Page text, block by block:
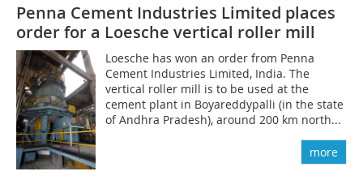
Penna Cement Industries Limited places
order for a Loesche vertical roller mill
Loesche has won an order from Penna
Cement Industries Limited, India. The
vertical roller mill is to be used at the
cement plant in Boyareddypalli (in the state
of Andhra Pradesh), around 200 km north...
more